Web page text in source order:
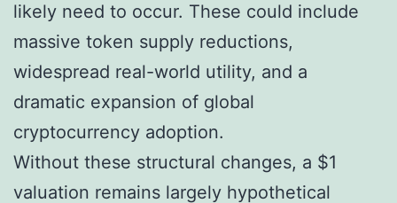
likely need to occur. These could include
massive token supply reductions,
widespread real-world utility, and a
dramatic expansion of global
cryptocurrency adoption.
Without these structural changes, a $1
valuation remains largely hypothetical